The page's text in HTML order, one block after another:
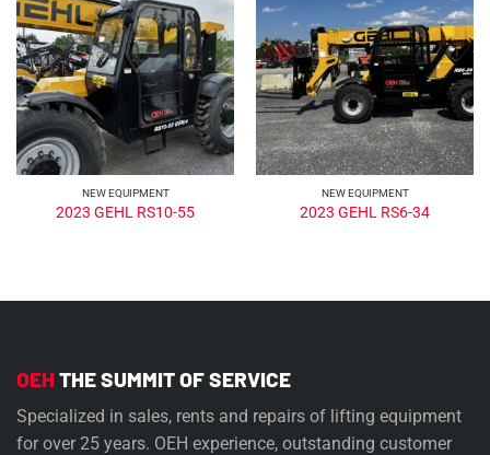
NEW EQUIPMENT
2023 GEHL RS10-55
NEW EQUIPMENT
2023 GEHL RS6-34
OEH THE SUMMIT OF SERVICE
Specialized in sales, rents and repairs of lifting equipment
for over 25 years. OEH experience, outstanding customer